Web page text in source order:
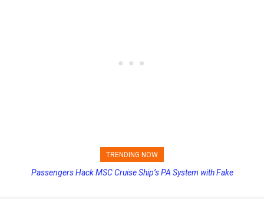
TRENDING NOW
Princess Cruises Changing Final Payment Dates and Increasing
Passengers Hack MSC Cruise Ship’s PA System with Fake